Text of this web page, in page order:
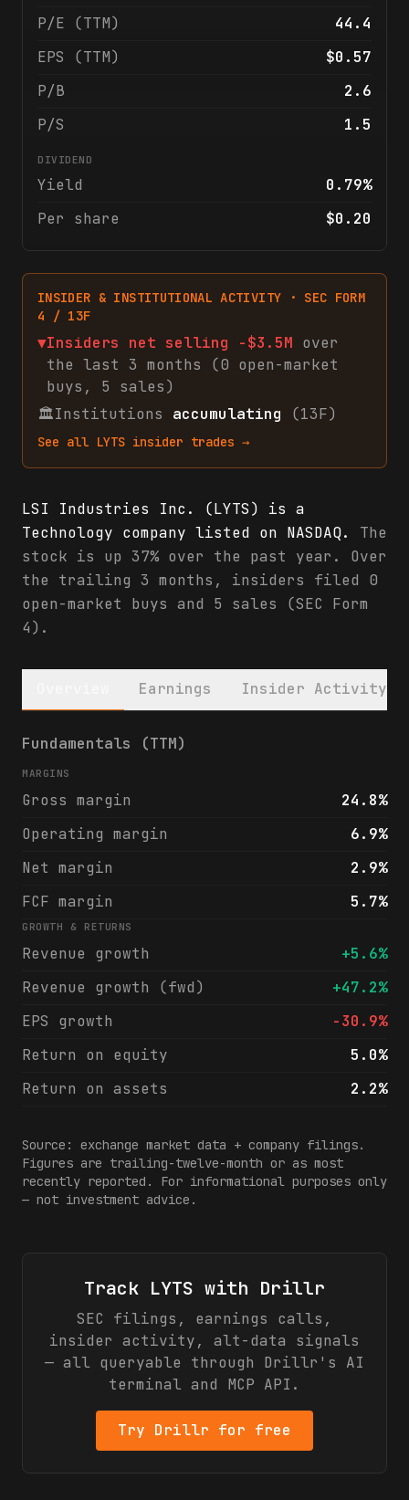
P/E (TTM)
44.4
EPS (TTM)
$0.57
P/B
2.6
P/S
1.5
DIVIDEND
Yield
0.79%
Per share
$0.20
INSIDER & INSTITUTIONAL ACTIVITY · SEC FORM
4 / 13F
▼Insiders net selling -$3.5M over
the last 3 months (0 open-market
buys , 5 sales)
🏛Institutions accumulating (13F)
See all LYTS insider trades →
LSI Industries Inc. (LYTS) is a
Technology company listed on NASDAQ.
The
stock is up 37% over the past year. Over
the trailing 3 months, insiders filed 0
open-market buys and 5 sales (SEC Form
4).
Earnings Insider Activity
LSI Industries Inc. (LYTS) financials &
Fundamentals (TTM)
MARGINS
Gross margin
24.8%
Operating margin
6.9%
Net margin
2.9%
FCF margin
5.7%
GROWTH & RETURNS
Revenue growth
+5.6%
Revenue growth (fwd)
+47.2%
EPS growth
-30.9%
Return on equity
5.0%
Return on assets
2.2%
Source: exchange market data + company filings.
Figures are trailing-twelve-month or as most
recently reported. For informational purposes only
— not investment advice.
Track LYTS with Drillr
SEC filings, earnings calls,
insider activity, alt-data signals
— all queryable through Drillr's AI
terminal and MCP API.
Try Drillr for free